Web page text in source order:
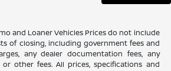
and Loaner Vehicles Prices do not include
of closing, including government fees and
any dealer documentation fees, any
other fees. All prices, specifications and